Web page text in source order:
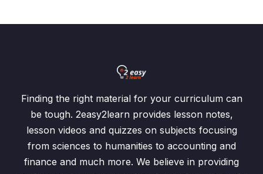
Finding the right material for your curriculum can
be tough. 2easy2learn provides lesson notes,
lesson videos and quizzes on subjects focusing
from sciences to humanities to accounting and
finance and much more. We believe in providing